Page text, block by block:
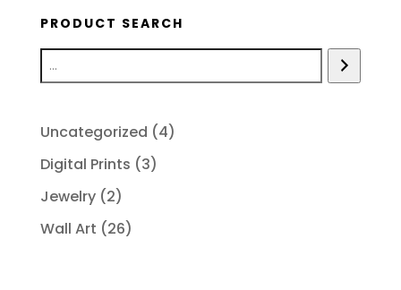
PRODUCT SEARCH
Uncategorized 44
Digital Prints 33
Jewelry 22
products
Wall Art 2626